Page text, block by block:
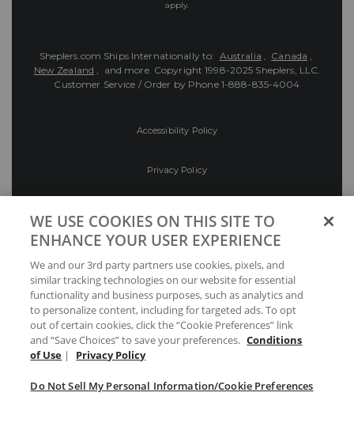
apply.
Sheplers.com Ships Internationally to: Australia , Canada ,
New Zealand , and more. Copyright 1998-2025 Sheplers, LLC.
Customer Service / Order by Phone 1-888-835-4004
Accessibility Policy
Privacy Policy
Preferences
Your Privacy Choices
WE USE COOKIES ON THIS SITE TO
ENHANCE YOUR USER EXPERIENCE
We and our 3rd party partners use cookies, pixels, and
similar tracking technologies on our website for essential
functionality and business purposes, such as analytics and
to personalize content, including for targeted ads. To opt
out of certain cookies, click the “Cookie Preferences” link
and “Save Choices” to save your preferences. Conditions
of Use | Privacy Policy
Do Not Sell My Personal Information/Cookie Preferences